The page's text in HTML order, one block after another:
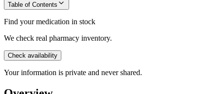
Table of Contents
Find your medication in stock
We check real pharmacy inventory.
Check availability
Your information is private and never shared.